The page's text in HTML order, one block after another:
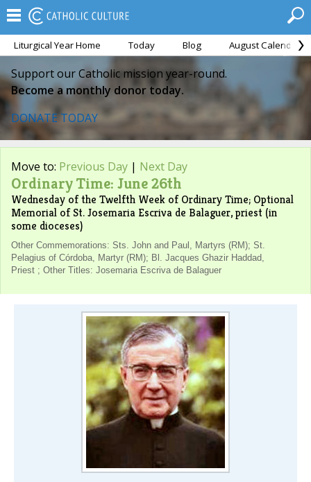
Liturgical Year Home Today Blog August Calendar
Support our Catholic mission year-round.
Become a monthly donor today.
DONATE TODAY
Move to: Previous Day | Next Day
Ordinary Time: June 26th
Wednesday of the Twelfth Week of Ordinary Time; Optional
Memorial of St. Josemaria Escriva de Balaguer, priest (in
some dioceses)
Other Commemorations: Sts. John and Paul, Martyrs (RM); St.
Pelagius of Córdoba, Martyr (RM); Bl. Jacques Ghazir Haddad,
Priest ; Other Titles: Josemaria Escriva de Balaguer